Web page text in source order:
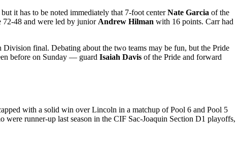
it has to be noted immediately that 7-foot centerNate Garcia of the
72-48 and were led by junior Andrew Hilman with 16 points. Carr had
final. Debating about the two teams may be fun, but the Pride
before on Sunday — guard Isaiah Davis of the Pride and forward
with a solid win over Lincoln in a matchup of Pool 6 and Pool 5
runner-up last season in the CIF Sac-Joaquin Section D1 playoffs,